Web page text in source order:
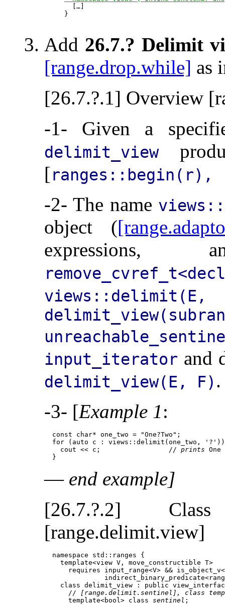
[…]
}
Add 26.7.? Delimit
[range.drop.while] as
[26.7.?.1] Overview
-1- Given a
delimit_view
[
-2- The name
object (
views::delimit(E,
input_iterator and
delimit_view(E, F) .
-3- [Example 1:
  const char* one_two = "One?Two";
for (auto c : views::delimit(one_two,
    cout << c;                 //
prints One
  }
— end example]
[26.7.?.2]
[range.delimit.view]
  namespace std::ranges {
    template<view V, move_constructible T>
requires input_range<V> &&
class delimit_view : public
      //
[range.delimit.sentinel], class
      template<bool> class
sentinel ;